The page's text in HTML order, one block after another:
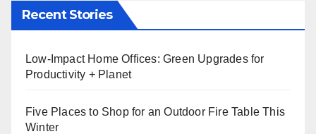
Recent Stories
Low-Impact Home Offices: Green Upgrades for
Productivity + Planet
Five Places to Shop for an Outdoor Fire Table This
Winter